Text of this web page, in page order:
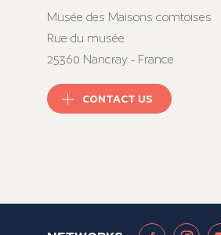
Musée des Maisons comtoises
Rue du musée
25360 Nancray - France
CONTACT US